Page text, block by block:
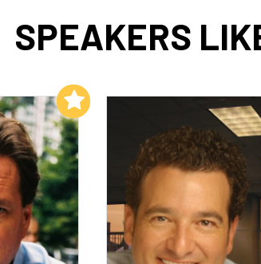
SPEAKERS
My List Add to